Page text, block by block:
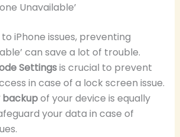
Unavailable’
iPhone issues, preventing
can save a lot of trouble.
Settingsis crucial to prevent
in case of a lock screen issue.
of your device is equally
your data in case of